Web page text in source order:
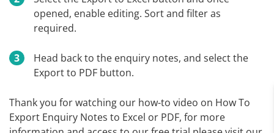
opened, enable editing. Sort and filter as
required.
Head back to the enquiry notes, and select the
Export to PDF button.
Thank you for watching our how-to video on How To
Export Enquiry Notes to Excel or PDF, for more